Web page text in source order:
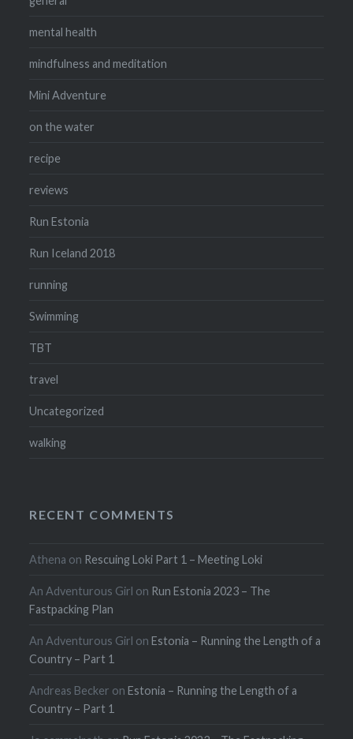
mental health
mindfulness and meditation
Mini Adventure
on the water
recipe
reviews
Run Estonia
Run Iceland 2018
running
Swimming
TBT
travel
Uncategorized
walking
RECENT COMMENTS
Athena on Rescuing Loki Part 1 – Meeting Loki
An Adventurous Girl on Run Estonia 2023 – The
Fastpacking Plan
An Adventurous Girl onEstonia – Running the Length of a
Country – Part 1
Andreas Becker onEstonia – Running the Length of a
Country – Part 1